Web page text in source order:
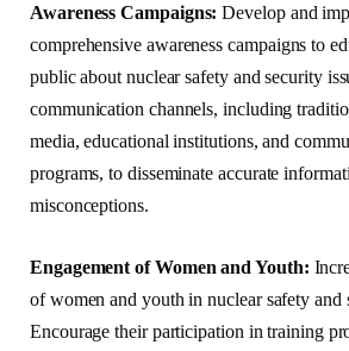
Awareness Campaigns: Develop and
comprehensive awareness campaigns to
public about nuclear safety and security
communication channels, including
media, educational institutions, and
programs, to disseminate accurate
misconceptions.
Engagement of Women and Youth:
of women and youth in nuclear safety and
Encourage their participation in training